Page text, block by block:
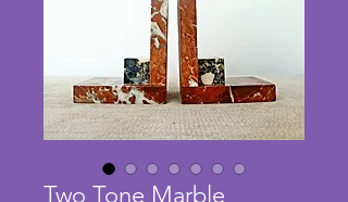
Two Tone Marble